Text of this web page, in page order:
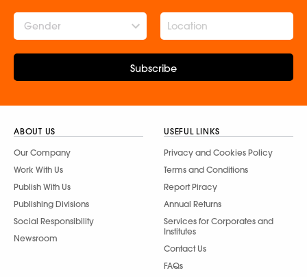
Gender
Subscribe
ABOUT US
Our Company
Work With Us
Publish With Us
Publishing Divisions
Social Responsibility
Newsroom
USEFUL LINKS
Privacy and Cookies Policy
Terms and Conditions
Report Piracy
Annual Returns
Services for Corporates and
Institutes
Contact Us
FAQs